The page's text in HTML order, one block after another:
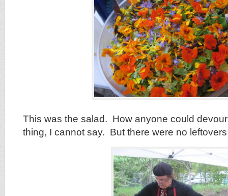
This was the salad. How anyone could
thing, I cannot say. But there were no